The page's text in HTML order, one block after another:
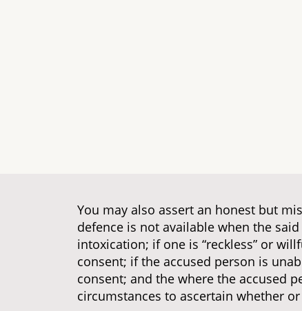
You may also assert an honest but
defence is not available when the
intoxication; if one is “reckless” or
consent; if the accused person is
consent; and the where the accused
circumstances to ascertain whether